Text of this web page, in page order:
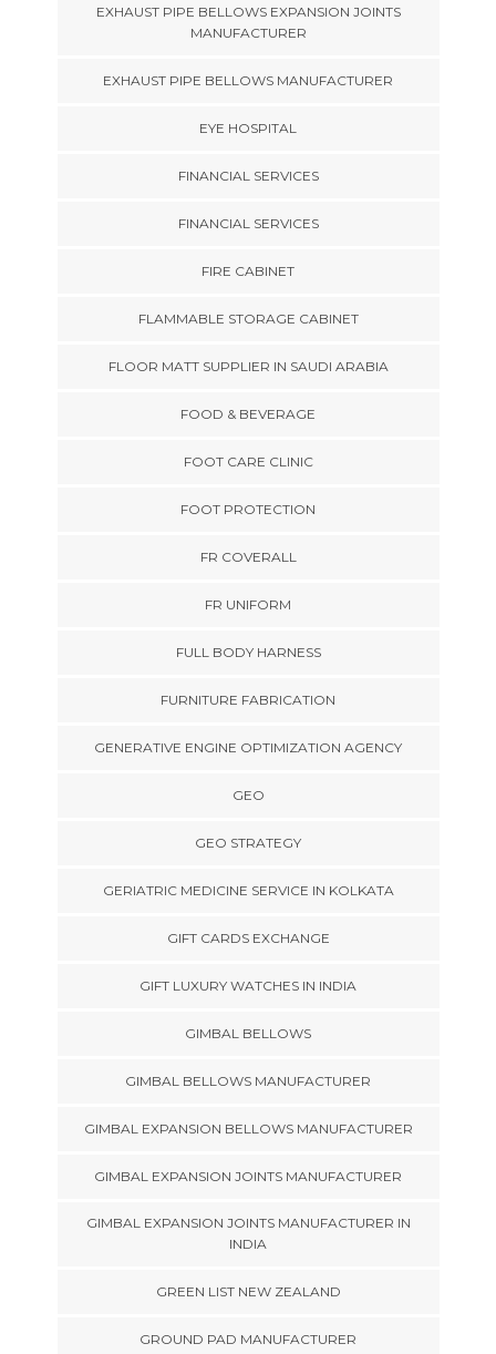
EXHAUST PIPE BELLOWS EXPANSION JOINTS
MANUFACTURER
EXHAUST PIPE BELLOWS MANUFACTURER
EYE HOSPITAL
FINANCIAL SERVICES
FINANCIAL SERVICES
FIRE CABINET
FLAMMABLE STORAGE CABINET
FLOOR MATT SUPPLIER IN SAUDI ARABIA
FOOD & BEVERAGE
FOOT CARE CLINIC
FOOT PROTECTION
FR COVERALL
FR UNIFORM
FULL BODY HARNESS
FURNITURE FABRICATION
GENERATIVE ENGINE OPTIMIZATION AGENCY
GEO
GEO STRATEGY
GERIATRIC MEDICINE SERVICE IN KOLKATA
GIFT CARDS EXCHANGE
GIFT LUXURY WATCHES IN INDIA
GIMBAL BELLOWS
GIMBAL BELLOWS MANUFACTURER
GIMBAL EXPANSION BELLOWS MANUFACTURER
GIMBAL EXPANSION JOINTS MANUFACTURER
GIMBAL EXPANSION JOINTS MANUFACTURER IN
INDIA
GREEN LIST NEW ZEALAND
GROUND PAD MANUFACTURER